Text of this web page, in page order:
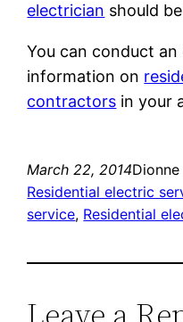
electrician should
You can conduct
information on
contractors in your
March 22, 2014Dionne
Residential electric
service, Residential